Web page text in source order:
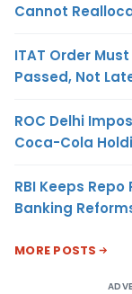
Cannot
ITAT Order
Passed, Not
ROC Delhi
Coca-Cola
RBI Keeps
Banking
MORE POSTS